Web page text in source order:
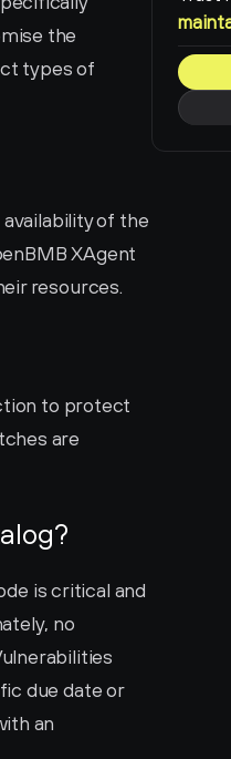
the
types of
of the
XAgent
resources.
to protect
are
is critical and
no
due date or
an